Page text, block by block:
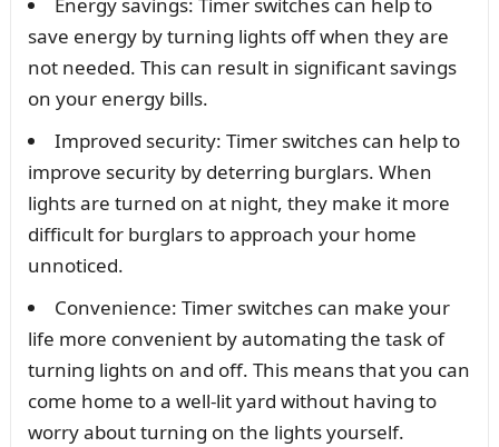
save energy by turning lights off when they are
not needed. This can result in significant savings
on your energy bills.
Improved security: Timer switches can help to
improve security by deterring burglars. When
lights are turned on at night, they make it more
difficult for burglars to approach your home
unnoticed.
Convenience: Timer switches can make your
life more convenient by automating the task of
turning lights on and off. This means that you can
come home to a well-lit yard without having to
worry about turning on the lights yourself.